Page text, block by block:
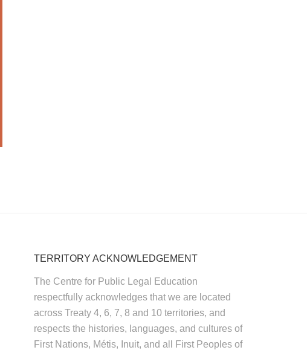
TERRITORY ACKNOWLEDGEMENT
The Centre for Public Legal Education
respectfully acknowledges that we are located
across Treaty 4, 6, 7, 8 and 10 territories, and
respects the histories, languages, and cultures of
First Nations, Métis, Inuit, and all First Peoples of